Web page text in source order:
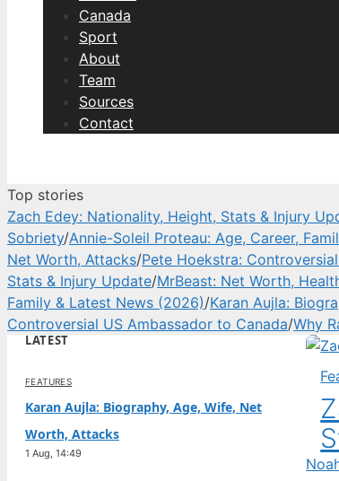
Canada
Sport
About
Team
Sources
Contact
Top stories
Zach Edey: Nationality, Height, Stats & Injury
Sobriety/Annie-Soleil Proteau: Age, Career,
Net Worth, Attacks/Pete Hoekstra:
Stats & Injury Update/MrBeast: Net Worth,
Family & Latest News (2026)/Karan Aujla:
Controversial US Ambassador to Canada/Why
LATEST
FEATURES
Karan Aujla: Biography, Age, Wife, Net
Worth, Attacks
1 Aug, 14:49